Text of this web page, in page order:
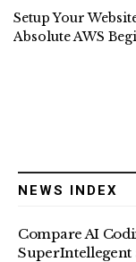
Setup Your
Absolute AWS
NEWS INDEX
Compare AI
SuperIntellegent